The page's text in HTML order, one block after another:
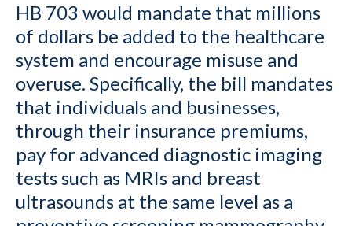
HB 703 would mandate that millions
of dollars be added to the healthcare
system and encourage misuse and
overuse. Specifically, the bill mandates
that individuals and businesses,
through their insurance premiums,
pay for advanced diagnostic imaging
tests such as MRIs and breast
ultrasounds at the same level as a